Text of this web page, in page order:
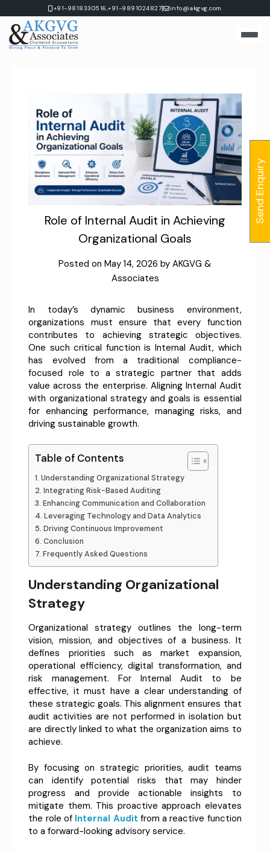
content
+91-9818330516,+91-9891024827| info@akgvg.com
Role of Internal Audit in Achieving
Organizational Goals
Posted on May 14, 2026 by AKGVG &
Associates
In today’s dynamic business environment,
organizations must ensure that every function
contributes to achieving strategic objectives.
One such critical function is Internal Audit, which
has evolved from a traditional compliance-
focused role to a strategic partner that adds
value across the enterprise. Aligning Internal Audit
with organizational strategy and goals is essential
for enhancing performance, managing risks, and
driving sustainable growth.
Table of Contents
Understanding Organizational Strategy
Integrating Risk-Based Auditing
Enhancing Communication and Collaboration
Leveraging Technology and Data Analytics
Driving Continuous Improvement
Conclusion
Frequently Asked Questions
Understanding Organizational
Strategy
Organizational strategy outlines the long-term
vision, mission, and objectives of a business. It
defines priorities such as market expansion,
operational efficiency, digital transformation, and
risk management. For Internal Audit to be
effective, it must have a clear understanding of
these strategic goals. This alignment ensures that
audit activities are not performed in isolation but
are directly linked to what the organization aims to
achieve.
By focusing on strategic priorities, audit teams
can identify potential risks that may hinder
progress and provide actionable insights to
mitigate them. This proactive approach elevates
the role of Internal Audit from a reactive function
to a forward-looking advisory service.
Send Enquiry